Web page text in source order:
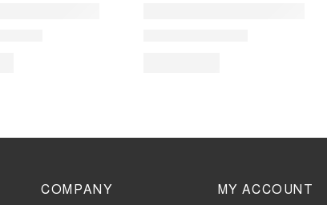
COMPANY MY ACCOUNT